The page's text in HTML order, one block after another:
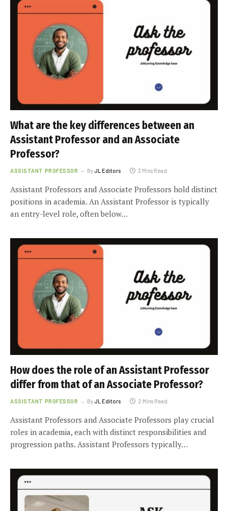
What are the key differences between an
Assistant Professor and an Associate
Professor?
ASSISTANT PROFESSOR ByJL Editors 3 Mins Read
Assistant Professors and Associate Professors hold distinct
positions in academia. An Assistant Professor is typically
an entry-level role, often below…
How does the role of an Assistant Professor
differ from that of an Associate Professor?
ASSISTANT PROFESSOR ByJL Editors 2 Mins Read
Assistant Professors and Associate Professors play crucial
roles in academia, each with distinct responsibilities and
progression paths. Assistant Professors typically…